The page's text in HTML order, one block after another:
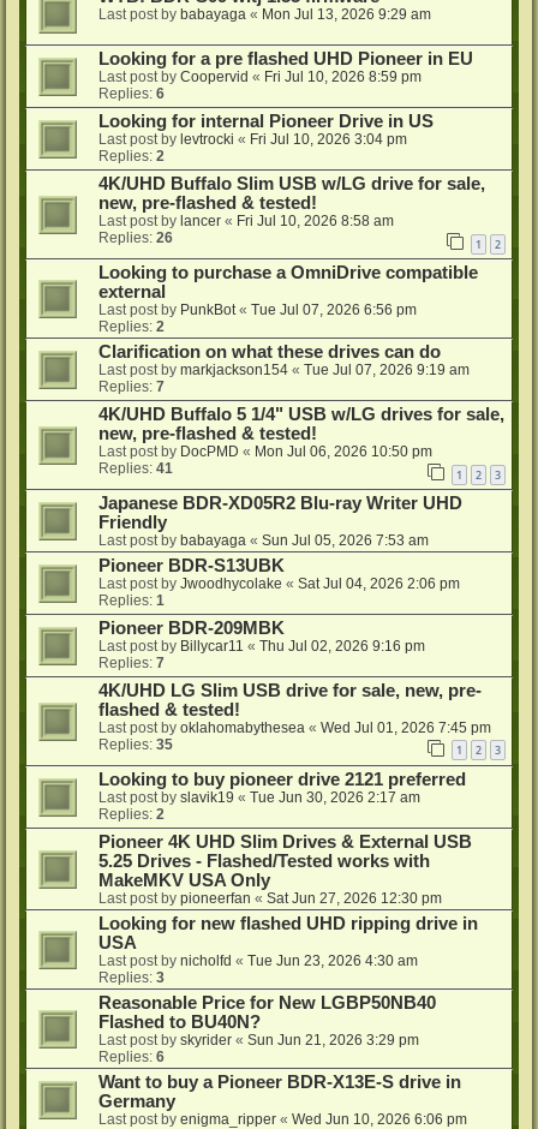
Last post by babayaga « Mon Jul 13, 2026 9:29 am
Looking for a pre flashed UHD Pioneer in EU
Last post by Coopervid « Fri Jul 10, 2026 8:59 pm
Replies: 6
Looking for internal Pioneer Drive in US
Last post by levtrocki « Fri Jul 10, 2026 3:04 pm
Replies: 2
4K/UHD Buffalo Slim USB w/LG drive for sale,
new, pre-flashed & tested!
Last post by lancer « Fri Jul 10, 2026 8:58 am
Replies: 26 1 2
Looking to purchase a OmniDrive compatible
external
Last post by PunkBot« Tue Jul 07, 2026 6:56 pm
Replies: 2
Clarification on what these drives can do
Last post by markjackson154 « Tue Jul 07, 2026 9:19 am
Replies: 7
4K/UHD Buffalo 5 1/4" USB w/LG drives for sale,
new, pre-flashed & tested!
Last post by DocPMD « Mon Jul 06, 2026 10:50 pm
Replies: 41 1 2 3
Japanese BDR-XD05R2 Blu-ray Writer UHD
Friendly
Last post by babayaga « Sun Jul 05, 2026 7:53 am
Pioneer BDR-S13UBK
Last post by Jwoodhycolake « Sat Jul 04, 2026 2:06 pm
Replies: 1
Pioneer BDR-209MBK
Last post by Billycar11 « Thu Jul 02, 2026 9:16 pm
Replies: 7
4K/UHD LG Slim USB drive for sale, new, pre-
flashed & tested!
Last post by oklahomabythesea « Wed Jul 01, 2026 7:45 pm
Replies: 35 1 2 3
Looking to buy pioneer drive 2121 preferred
Last post by slavik19 « Tue Jun 30, 2026 2:17 am
Replies: 2
Pioneer 4K UHD Slim Drives & External USB
5.25 Drives - Flashed/Tested works with
MakeMKV USA Only
Last post by pioneerfan « Sat Jun 27, 2026 12:30 pm
Looking for new flashed UHD ripping drive in
USA
Last post by nicholfd « Tue Jun 23, 2026 4:30 am
Replies: 3
Reasonable Price for New LGBP50NB40
Flashed to BU40N?
Last post by skyrider « Sun Jun 21, 2026 3:29 pm
Replies: 6
Want to buy a Pioneer BDR-X13E-S drive in
Germany
Last post by enigma_ripper « Wed Jun 10, 2026 6:06 pm